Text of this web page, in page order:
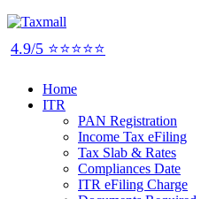
4.9/5 ⭐⭐⭐⭐⭐
Home
ITR
PAN Registration
Income Tax eFiling
Tax Slab & Rates
Compliances Date
ITR eFiling Charge